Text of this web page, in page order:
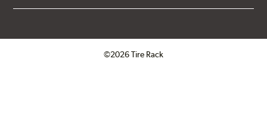
©2026 Tire Rack